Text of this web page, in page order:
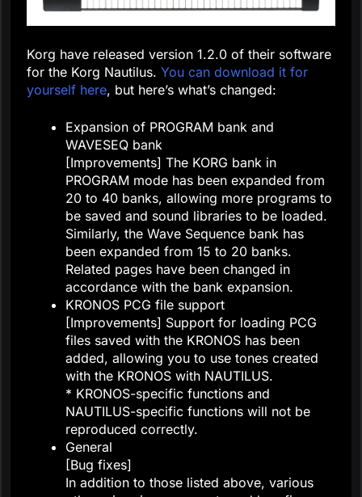
Korg have released version 1.2.0 of their software
for the Korg Nautilus. You can download it for
yourself here, but here’s what’s changed:
Expansion of PROGRAM bank and
WAVESEQ bank
[Improvements] The KORG bank in
PROGRAM mode has been expanded from
20 to 40 banks, allowing more programs to
be saved and sound libraries to be loaded.
Similarly, the Wave Sequence bank has
been expanded from 15 to 20 banks.
Related pages have been changed in
accordance with the bank expansion.
KRONOS PCG file support
[Improvements] Support for loading PCG
files saved with the KRONOS has been
added, allowing you to use tones created
with the KRONOS with NAUTILUS.
* KRONOS-specific functions and
NAUTILUS-specific functions will not be
reproduced correctly.
General
[Bug fixes]
In addition to those listed above, various